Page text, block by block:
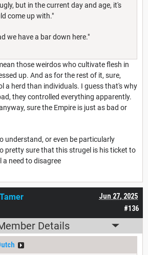
but in the current day and age, it's
come up with."
we have a bar down here."
those weirdos who cultivate flesh in
up. And as for the rest of it, sure,
a herd than individuals. I guess that's why
they controlled everything apparently.
sure the Empire is just as bad or
understand, or even be particularly
pretty sure that this strugel is his ticket to
a need to disagree
#136
Jun 27, 2025
Details